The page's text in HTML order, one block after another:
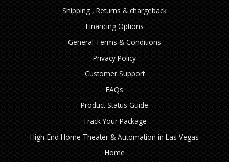
Shipping , Returns & chargeback
Financing Options
General Terms & Conditions
Privacy Policy
Customer Support
FAQs
Product Status Guide
Track Your Package
High‑End Home Theater & Automation in Las Vegas
Home